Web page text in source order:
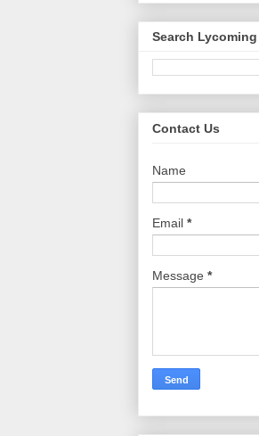
Search
Contact Us
Name
Email *
Message *